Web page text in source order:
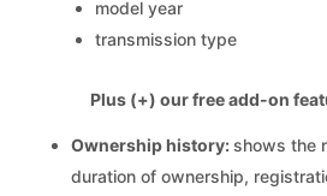
model year
transmission type
Plus (+) our free add-on
Ownership history:shows the
duration of ownership,